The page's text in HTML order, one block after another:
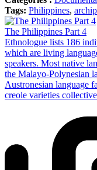
Tags: Philippines,
The Philippines Part 4
Ethnologue lists 186
which are living
speakers. Most native
the Malayo-Polynesian
Austronesian language
creole varieties